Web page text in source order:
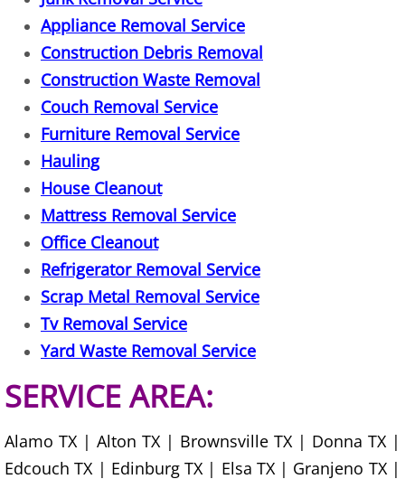
House Cleanout Elsa
Mattress Removal Elsa
Office Cleanout Elsa
Refrigerator Removal Elsa
Scrap Metal Removal Elsa
TV Removal Elsa
Yard Waste Removal Elsa
Junk Removal Granjeno
Appliance Removal Granjeno
Construction Debris Removal
Appliance Removal Service
Construction Debris Removal
Construction Waste Removal
Couch Removal Service
Furniture Removal Service
Hauling
House Cleanout
Mattress Removal Service
Office Cleanout
Refrigerator Removal Service
Scrap Metal Removal Service
Tv Removal Service
Yard Waste Removal Service
SERVICE AREA:
Alamo TX | Alton TX | Brownsville TX | Donna TX |
Edcouch TX | Edinburg TX | Elsa TX | Granjeno TX |